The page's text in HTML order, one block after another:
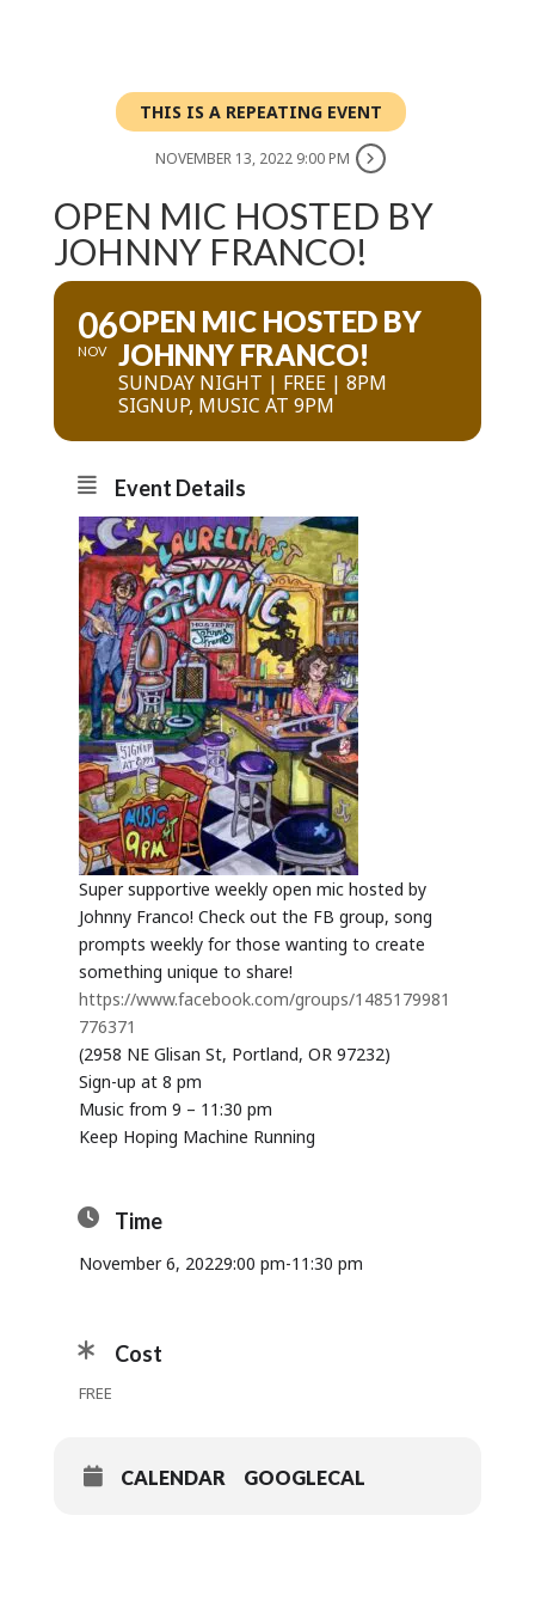
THIS IS A REPEATING EVENT
NOVEMBER 13, 2022 9:00 PM
OPEN MIC HOSTED BY
JOHNNY FRANCO!
06
NOV
OPEN MIC HOSTED BY
JOHNNY FRANCO!
SUNDAY NIGHT | FREE | 8PM
SIGNUP, MUSIC AT 9PM
Event Details
Super supportive weekly open mic hosted by
Johnny Franco! Check out the FB group, song
prompts weekly for those wanting to create
something unique to share!
https://www.facebook.com/groups/1485179981
776371
(2958 NE Glisan St, Portland, OR 97232)
Sign-up at 8 pm
Music from 9 – 11:30 pm
Keep Hoping Machine Running
Time
November 6, 20229:00 pm-11:30 pm
Cost
FREE
CALENDAR GOOGLECAL